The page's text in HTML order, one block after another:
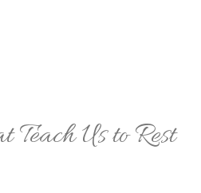
Teach Us to Rest